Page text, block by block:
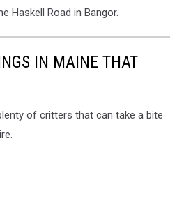
Haskell Road in Bangor.
IN MAINE THAT
of critters that can take a bite